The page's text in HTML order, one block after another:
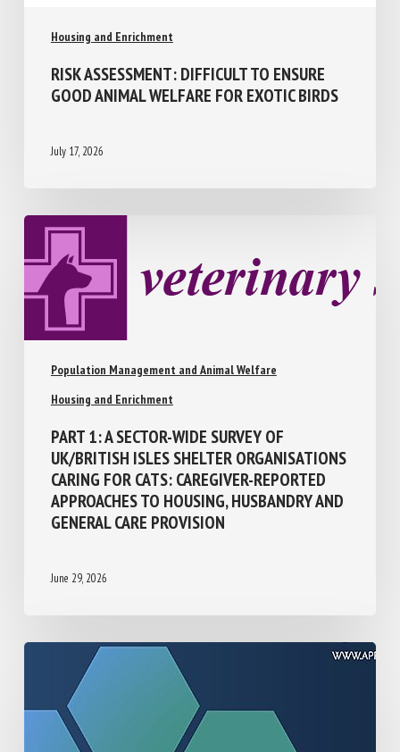
RISK ASSESSMENT: DIFFICULT TO ENSURE
GOOD ANIMAL WELFARE FOR EXOTIC
July 17, 2026
Population Management and Animal Welfare
Housing and Enrichment
PART 1: A SECTOR-WIDE SURVEY OF
UK/BRITISH ISLES SHELTER
ORGANISATIONS CARING FOR CATS:
CAREGIVER-REPORTED APPROACHES TO
PROVISION